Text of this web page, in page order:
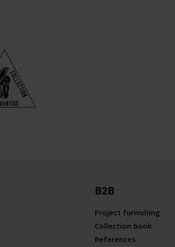
B2B
Project furnishing
Collection book
References